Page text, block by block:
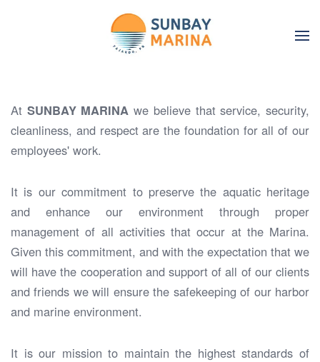
Skip to main content
At SUNBAY MARINA we believe that service, security,
cleanliness, and respect are the foundation for all of our
employees' work.
It is our commitment to preserve the aquatic heritage
and enhance our environment through proper
management of all activities that occur at the Marina.
Given this commitment, and with the expectation that we
will have the cooperation and support of all of our clients
and friends we will ensure the safekeeping of our harbor
and marine environment.
It is our mission to maintain the highest standards of